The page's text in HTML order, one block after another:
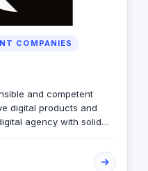
COMPANIES
and competent
digital products and
agency with solid
elaborate online
solutions. Leading